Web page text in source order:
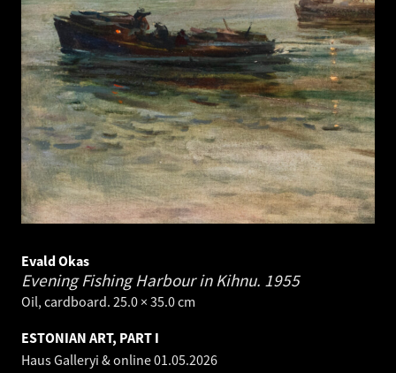
Evald Okas
Evening Fishing Harbour in Kihnu. 1955
Oil, cardboard. 25.0 × 35.0 cm
ESTONIAN ART, PART I
Haus Galleryi & online01.05.2026